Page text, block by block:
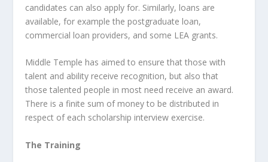
candidates can also apply for. Similarly, loans are
available, for example the postgraduate loan,
commercial loan providers, and some LEA grants.
Middle Temple has aimed to ensure that those with
talent and ability receive recognition, but also that
those talented people in most need receive an award.
There is a finite sum of money to be distributed in
respect of each scholarship interview exercise.
The Training